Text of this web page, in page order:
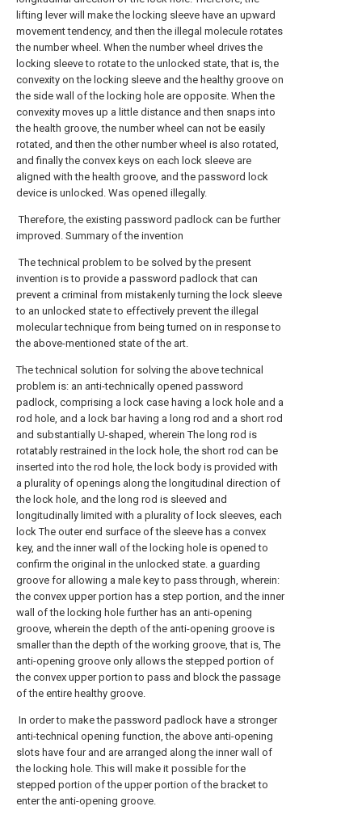
lifting lever will make the locking sleeve have an upward
movement tendency, and then the illegal molecule rotates
the number wheel. When the number wheel drives the
locking sleeve to rotate to the unlocked state, that is, the
convexity on the locking sleeve and the healthy groove on
the side wall of the locking hole are opposite. When the
convexity moves up a little distance and then snaps into
the health groove, the number wheel can not be easily
rotated, and then the other number wheel is also rotated,
and finally the convex keys on each lock sleeve are
aligned with the health groove, and the password lock
device is unlocked. Was opened illegally.
Therefore, the existing password padlock can be further
improved. Summary of the invention
The technical problem to be solved by the present
invention is to provide a password padlock that can
prevent a criminal from mistakenly turning the lock sleeve
to an unlocked state to effectively prevent the illegal
molecular technique from being turned on in response to
the above-mentioned state of the art.
The technical solution for solving the above technical
problem is: an anti-technically opened password
padlock, comprising a lock case having a lock hole and a
rod hole, and a lock bar having a long rod and a short rod
and substantially U-shaped, wherein The long rod is
rotatably restrained in the lock hole, the short rod can be
inserted into the rod hole, the lock body is provided with
a plurality of openings along the longitudinal direction of
the lock hole, and the long rod is sleeved and
longitudinally limited with a plurality of lock sleeves, each
lock The outer end surface of the sleeve has a convex
key, and the inner wall of the locking hole is opened to
confirm the original in the unlocked state. a guarding
groove for allowing a male key to pass through, wherein:
the convex upper portion has a step portion, and the inner
wall of the locking hole further has an anti-opening
groove, wherein the depth of the anti-opening groove is
smaller than the depth of the working groove, that is, The
anti-opening groove only allows the stepped portion of
the convex upper portion to pass and block the passage
of the entire healthy groove.
In order to make the password padlock have a stronger
anti-technical opening function, the above anti-opening
slots have four and are arranged along the inner wall of
the locking hole. This will make it possible for the
stepped portion of the upper portion of the bracket to
enter the anti-opening groove.